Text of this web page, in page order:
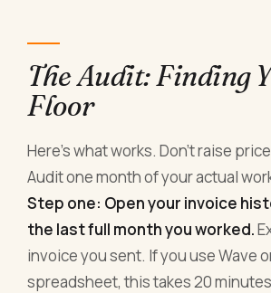
The Audit: Finding
Floor
Here's what works. Don't raise
Audit one month of your actual
Step one: Open your invoice
the last full month you worked.
invoice you sent. If you use Wave
spreadsheet, this takes 20